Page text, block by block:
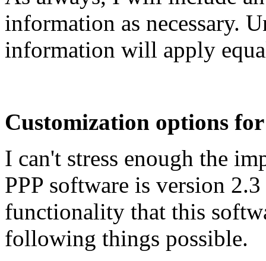
information as necessary.
information will apply
Customization options
I can't stress enough the
PPP software is version
functionality that this
following things possible.